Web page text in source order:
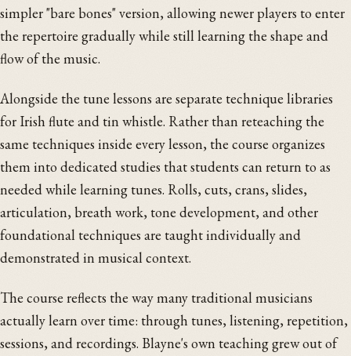
simpler "bare bones" version, allowing newer players to enter
the repertoire gradually while still learning the shape and
flow of the music.
Alongside the tune lessons are separate technique libraries
for Irish flute and tin whistle. Rather than reteaching the
same techniques inside every lesson, the course organizes
them into dedicated studies that students can return to as
needed while learning tunes. Rolls, cuts, crans, slides,
articulation, breath work, tone development, and other
foundational techniques are taught individually and
demonstrated in musical context.
The course reflects the way many traditional musicians
actually learn over time: through tunes, listening, repetition,
sessions, and recordings. Blayne's own teaching grew out of